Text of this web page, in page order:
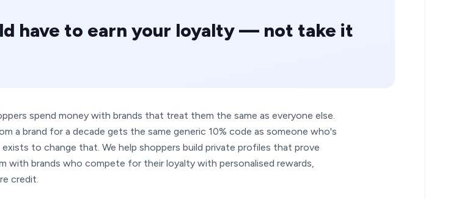
have to earn your loyalty — not take it
spend money with brands that treat them the same as everyone else.
a brand for a decade gets the same generic 10% code as someone who's
to change that. We help shoppers build private profiles that prove
with brands who compete for their loyalty with personalised rewards,
credit.